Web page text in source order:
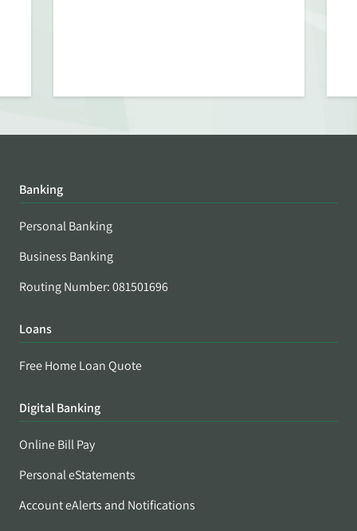
Banking
Personal Banking
Business Banking
Routing Number: 081501696
Loans
Free Home Loan Quote
Digital Banking
Online Bill Pay
Personal eStatements
Account eAlerts and Notifications